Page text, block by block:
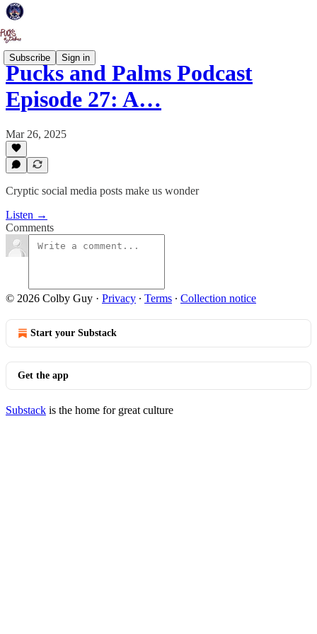
Subscribe Sign in
Pucks and Palms Podcast
Episode 27: A…
Mar 26, 2025
Cryptic social media posts make us wonder
Listen →
Comments
© 2026 Colby Guy · Privacy ∙ Terms ∙ Collection notice
Start your Substack
Get the app
Substack is the home for great culture